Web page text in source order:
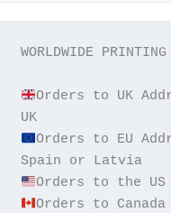
WORLDWIDE
Orders to UK
Orders to EU
Orders to